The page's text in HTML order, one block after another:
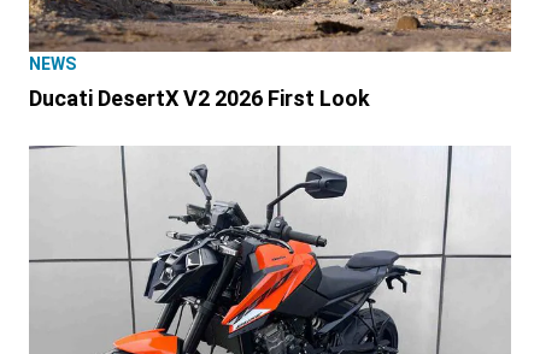
NEWS
Ducati DesertX V2 2026 First Look